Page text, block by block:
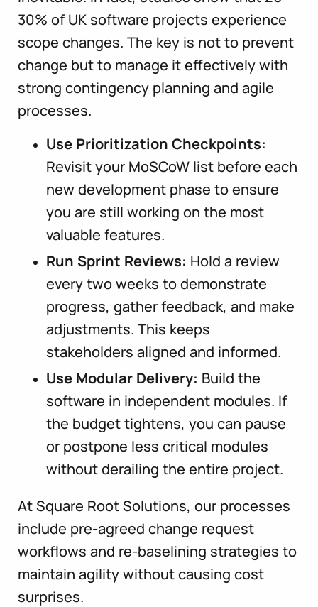
30% of UK software projects experience
scope changes. The key is not to prevent
change but to manage it effectively with
strong contingency planning and agile
processes.
Use Prioritization Checkpoints:
Revisit your MoSCoW list before each
new development phase to ensure
you are still working on the most
valuable features.
Run Sprint Reviews: Hold a review
every two weeks to demonstrate
progress, gather feedback, and make
adjustments. This keeps
stakeholders aligned and informed.
Use Modular Delivery: Build the
software in independent modules. If
the budget tightens, you can pause
or postpone less critical modules
without derailing the entire project.
At Square Root Solutions, our processes
include pre-agreed change request
workflows and re-baselining strategies to
maintain agility without causing cost
surprises.